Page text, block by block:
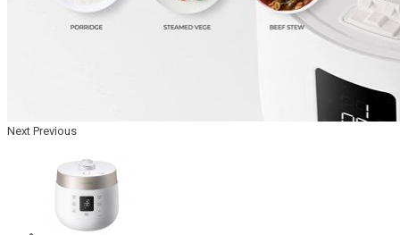
Next Previous